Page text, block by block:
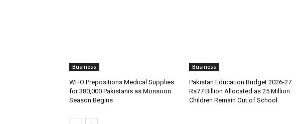
Business
WHO Prepositions Medical Supplies
for 380,000 Pakistanis as Monsoon
Season Begins
Business
Pakistan Education Budget 2026-27:
Rs77 Billion Allocated as 25 Million
Children Remain Out of School